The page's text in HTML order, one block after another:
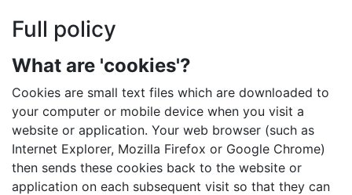
Full policy
What are 'cookies'?
Cookies are small text files which are downloaded to
your computer or mobile device when you visit a
website or application. Your web browser (such as
Internet Explorer, Mozilla Firefox or Google Chrome)
then sends these cookies back to the website or
application on each subsequent visit so that they can